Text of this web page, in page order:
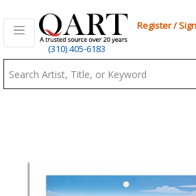
(310) 405-6183
Register/